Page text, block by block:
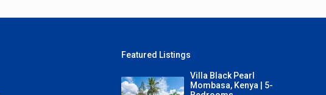
Featured Listings
Villa Black Pearl
Mombasa, Kenya | 5-